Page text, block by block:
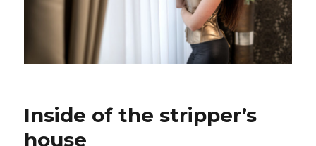
Inside of the stripper’s
house